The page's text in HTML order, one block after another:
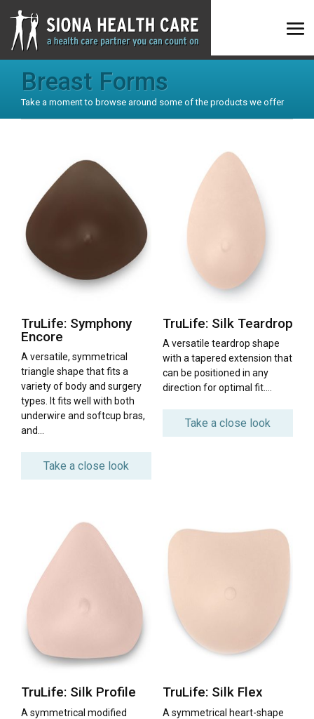
Breast Forms
Take a moment to browse around some of the products we offer
TruLife: Symphony
Encore
A versatile, symmetrical
triangle shape that fits a
variety of body and surgery
types. It fits well with both
underwire and softcup bras,
and…
Take a close look
TruLife: Silk Teardrop
A versatile teardrop shape
with a tapered extension that
can be positioned in any
direction for optimal fit….
Take a close look
TruLife: Silk Profile
A symmetrical modified
TruLife: Silk Flex
A symmetrical heart-shape